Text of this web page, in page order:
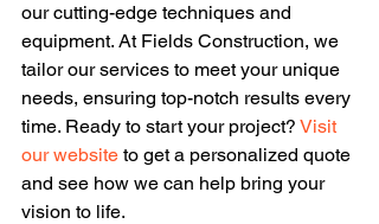
our cutting-edge techniques and
equipment. At Fields Construction, we
tailor our services to meet your unique
needs, ensuring top-notch results every
time. Ready to start your project? Visit
our website to get a personalized quote
and see how we can help bring your
vision to life.